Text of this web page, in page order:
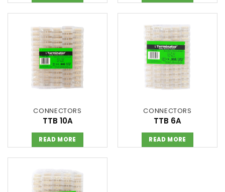
CONNECTORS
TTB 10A
READ MORE
CONNECTORS
TTB 6A
READ MORE